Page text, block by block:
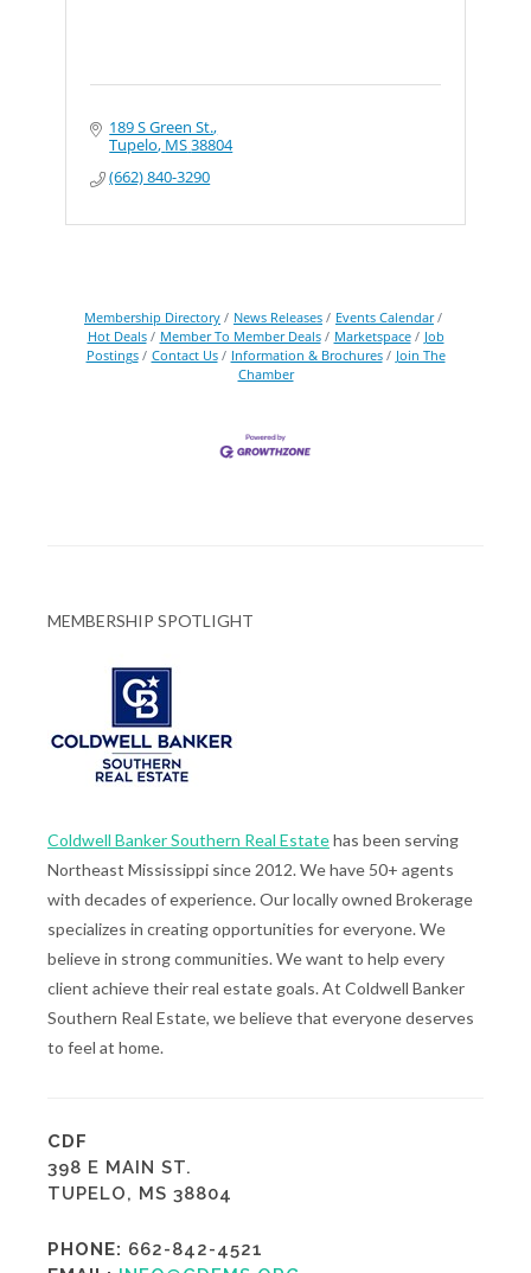
189 S Green St.
Tupelo MS38804
(662) 840-3290
Membership Directory News Releases
Events Calendar
Hot Deals
Member To Member Deals Marketspace
Job
Postings
Contact Us Information & Brochures
Join The
Chamber
MEMBERSHIP SPOTLIGHT
Coldwell Banker Southern Real Estatehas been serving
Northeast Mississippi since 2012. We have 50+ agents
with decades of experience. Our locally owned Brokerage
specializes in creating opportunities for everyone. We
believe in strong communities. We want to help every
client achieve their real estate goals. At Coldwell Banker
Southern Real Estate, we believe that everyone deserves
to feel at home.
CDF
398 E MAIN ST.
TUPELO, MS 38804
PHONE: 662-842-4521